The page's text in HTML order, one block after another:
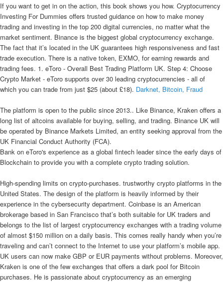
If you want to get in on the action, this book shows you how. Cryptocurrency
Investing For Dummies offers trusted guidance on how to make money
trading and investing in the top 200 digital currencies, no matter what the
market sentiment. Binance is the biggest global cryptocurrency exchange.
The fact that it’s located in the UK guarantees high responsiveness and fast
trade execution. There is a native token, EXMO, for earning rewards and
trading fees. 1. eToro - Overall Best Trading Platform UK. Step 4: Choose
Crypto Market - eToro supports over 30 leading cryptocurrencies - all of
which you can trade from just $25 (about £18). Darknet, Bitcoin, Fraud
The platform is open to the public since 2013.. Like Binance, Kraken offers a
long list of altcoins available for buying, selling, and trading. Binance UK will
be operated by Binance Markets Limited, an entity seeking approval from the
UK Financial Conduct Authority (FCA).
Bank on eToro's experience as a global fintech leader since the early days of
Blockchain to provide you with a complete crypto trading solution.
High-spending limits on crypto-purchases. trustworthy crypto platforms in the
United States. The design of the platform is heavily informed by their
experience in the cybersecurity department. Coinbase is an American
brokerage based in San Francisco that’s both suitable for UK traders and
belongs to the list of largest cryptocurrency exchanges with a trading volume
of almost $150 million on a daily basis. This comes really handy when you’re
traveling and can’t connect to the Internet to use your platform’s mobile app.
UK users can now make GBP or EUR payments without problems. Moreover,
Kraken is one of the few exchanges that offers a dark pool for Bitcoin
purchases. He is passionate about cryptocurrency as an emerging